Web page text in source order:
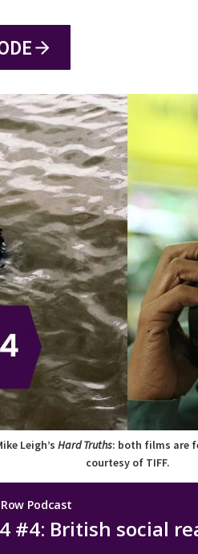
Leigh’s Hard Truths: both films are
courtesy of TIFF.